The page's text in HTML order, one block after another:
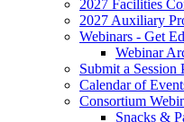
2027 Facilities
2027 Auxiliary
Webinars - Get
Webinar
Submit a Session
Calendar of
Consortium
Snacks &